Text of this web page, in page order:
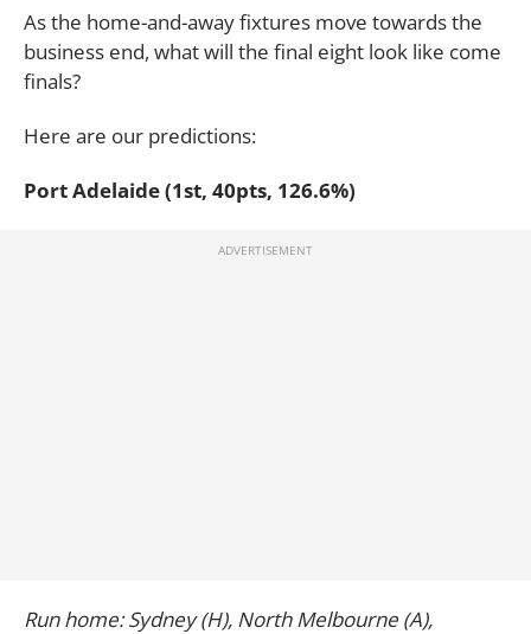
As the home-and-away fixtures move towards the
business end, what will the final eight look like come
finals?
Here are our predictions:
Port Adelaide (1st, 40pts, 126.6%)
Run home: Sydney (H), North Melbourne (A),